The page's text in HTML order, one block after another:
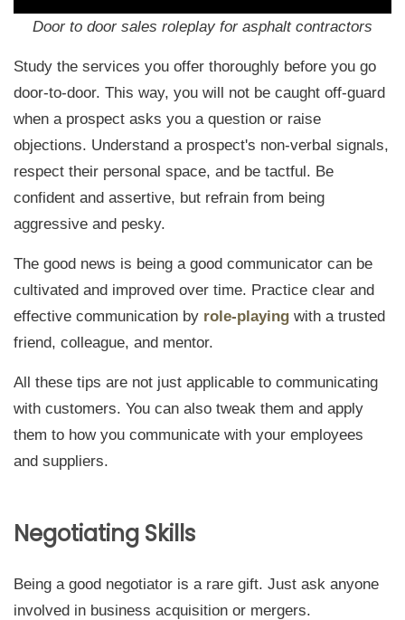
Door to door sales roleplay for asphalt contractors
Study the services you offer thoroughly before you go
door-to-door. This way, you will not be caught off-guard
when a prospect asks you a question or raise
objections. Understand a prospect's non-verbal signals,
respect their personal space, and be tactful. Be
confident and assertive, but refrain from being
aggressive and pesky.
The good news is being a good communicator can be
cultivated and improved over time. Practice clear and
effective communication by role-playing with a trusted
friend, colleague, and mentor.
All these tips are not just applicable to communicating
with customers. You can also tweak them and apply
them to how you communicate with your employees
and suppliers.
Negotiating Skills
Being a good negotiator is a rare gift. Just ask anyone
involved in business acquisition or mergers.